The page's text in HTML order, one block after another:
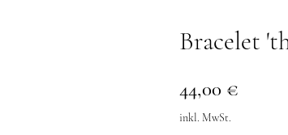
Bracelet
44,00 €
inkl. MwSt.